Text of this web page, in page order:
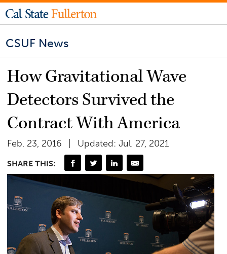
CSUF News
How Gravitational Wave
Detectors Survived the
Contract With America
Feb. 23, 2016 Updated: Jul. 27, 2021
SHARE THIS: